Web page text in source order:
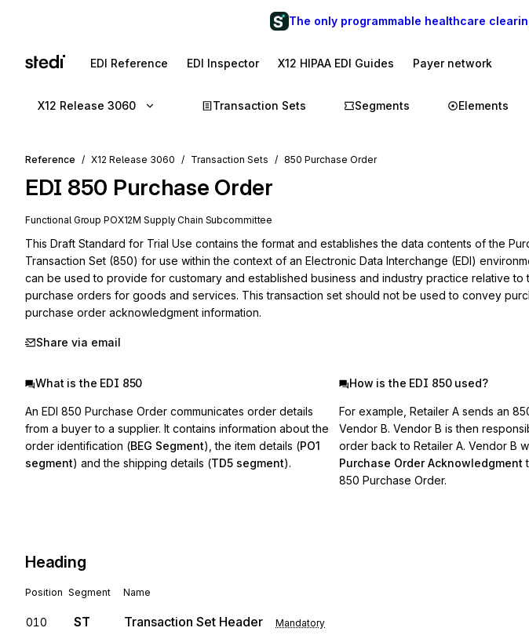
The only programmable healthcare
EDI Reference EDI Inspector X12 HIPAA EDI Guides Payer network
X12 Release 3060 Transaction Sets Segments Elements
Reference X12 Release 3060 Transaction Sets 850 Purchase Order
EDI 850 Purchase Order
Functional Group POX12M Supply Chain Subcommittee
This Draft Standard for Trial Use contains the format and establishes the data contents of the
Transaction Set (850) for use within the context of an Electronic Data Interchange (EDI)
can be used to provide for customary and established business and industry practice relative to
purchase orders for goods and services. This transaction set should not be used to convey
purchase order acknowledgment information.
Share via email
What is the EDI 850
An EDI 850 Purchase Order communicates order details
from a buyer to a supplier. It contains information about the
order identification (BEG Segment), the item details (PO1
segment) and the shipping details (TD5 segment).
How is the EDI 850 used?
For example, Retailer A sends an
Vendor B. Vendor B is then
order back to Retailer A. Vendor B
Purchase Order Acknowledgment
850 Purchase Order.
Heading
Position Segment Name
010 ST Transaction Set Header Mandatory